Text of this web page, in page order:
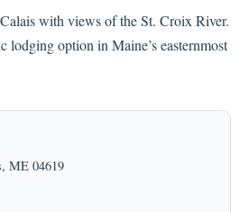
with views of the St. Croix River.
lodging option in Maine’s easternmost
ME 04619